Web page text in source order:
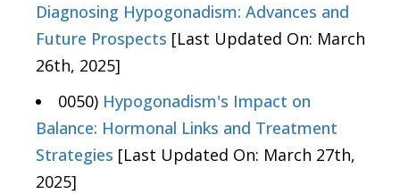
Diagnosing Hypogonadism: Advances and
Future Prospects [Last Updated On: March
26th, 2025]
0050) Hypogonadism's Impact on
Balance: Hormonal Links and Treatment
Strategies [Last Updated On: March 27th,
2025]